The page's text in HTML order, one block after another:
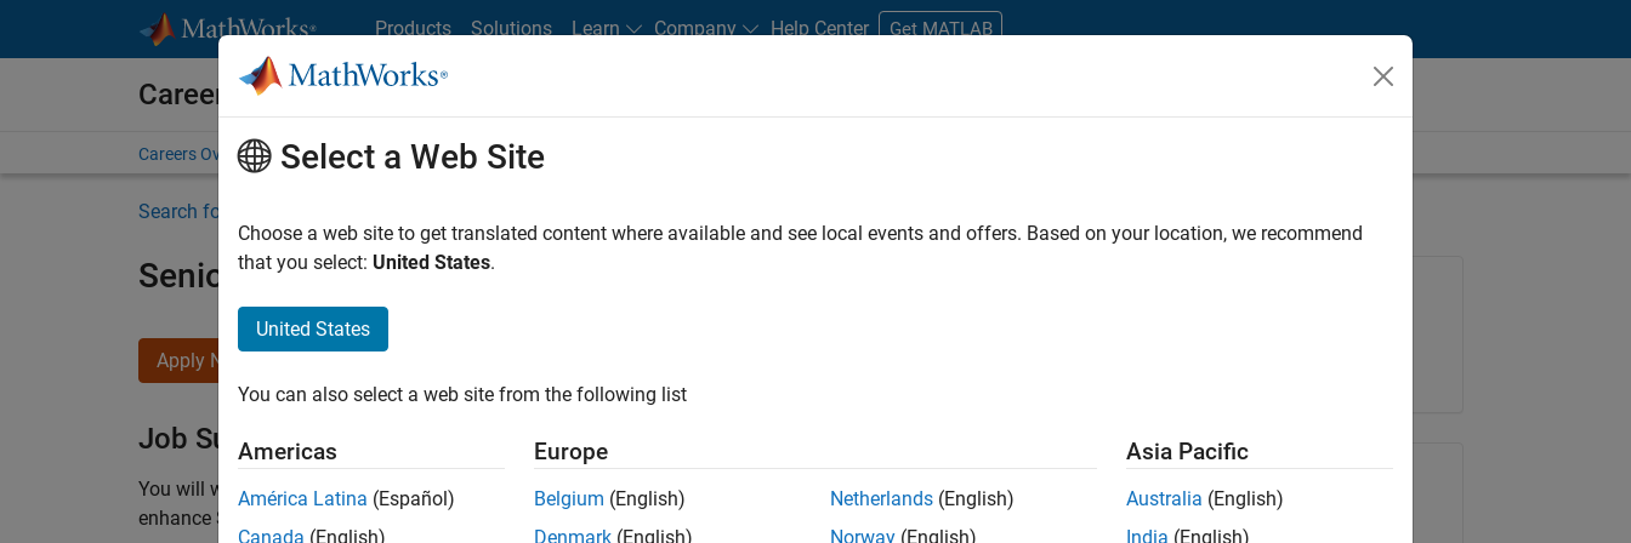
Products Solutions Learn Company Help Center Get MATLAB
Careers at MathWorks
Careers Overview Job Search Office Locations Students and New Careers
Search for more jobs
Senior C++ - Software Engineer
Apply Now
Job Summary
You will work as part of a high-energy and talented team located in Bangalore, India on projects to
enhance Simulink’s core execution engine for multi-core simulation and deployment capabilities.
Share Job
Select a Web Site
Choose a web site to get translated content where available and see local events and offers. Based on your location, we recommend
that you select: United States.
United States
You can also select a web site from the following list
Americas
América Latina (Español)
Canada (English)
Europe
Belgium (English)
Denmark (English)
Netherlands (English)
Norway (English)
Asia Pacific
Australia (English)
India (English)